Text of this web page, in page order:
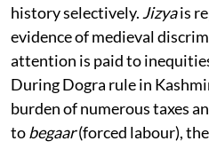
history selectively. Jizyais
evidence of medieval
attention is paid to
During Dogra rule in
burden of numerous taxes
tobegaar(forced labour),